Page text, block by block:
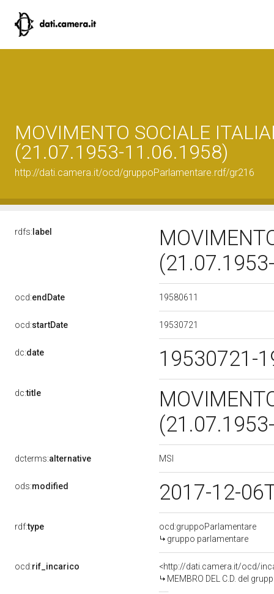
MOVIMENTO SOCIALE
(21.07.1953-11.06.1958)
http://dati.camera.it/ocd/gruppoParlamentare.rdf/gr216
rdfs: label
ocd:endDate 19580611
ocd:startDate 19530721
dc:date 19530721-
dc:title
dcterms:alternative MSI
ods:modified 2017-12-
rdf:type
ocd:gruppoParlamentare
gruppo parlamentare
ocd:rif_incarico
<http://dati.camera.it/ocd/
MEMBRO DEL C.D. del